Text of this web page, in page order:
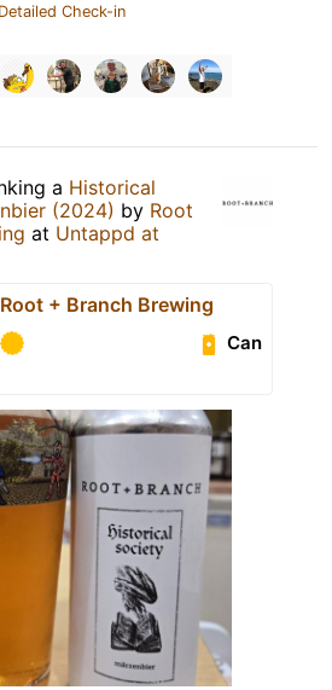
Check-in
a Historical
(2024) by Root
at Untappd at
Root + Branch Brewing
Can